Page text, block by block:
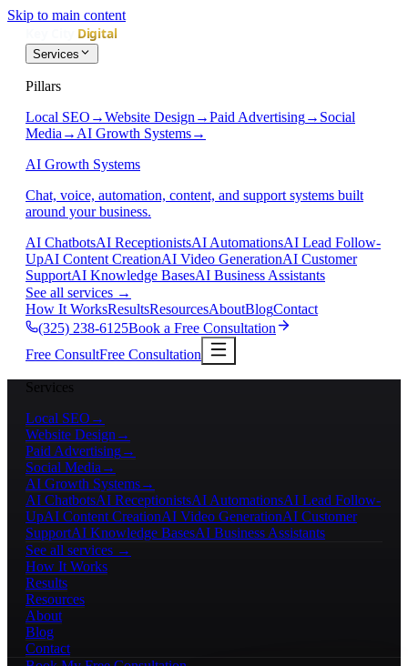
Skip to main content
Services
Pillars
Local SEO →Website Design →Paid Advertising→ Social
Media → AI Growth Systems→
AI Growth Systems
Chat, voice, automation, content, and support systems built
around your business.
AI ChatbotsAI ReceptionistsAI AutomationsAI Lead Follow-
UpAI Content CreationAI Video GenerationAI Customer
SupportAI Knowledge BasesAI Business Assistants
See all services →
How It WorksResultsResourcesAboutBlogContact
(325) 238-6125Book a Free Consultation
Free ConsultFree Consultation
Services
Local SEO →
Website Design →
Paid Advertising→
Social Media →
AI Growth Systems→
AI ChatbotsAI ReceptionistsAI AutomationsAI Lead Follow-
UpAI Content CreationAI Video GenerationAI Customer
SupportAI Knowledge BasesAI Business Assistants
See all services →
How It Works
Results
Resources
About
Blog
Contact